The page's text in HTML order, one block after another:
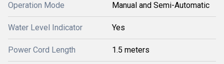
Operation Mode Manual and Semi-Automatic
Water Level Indicator Yes
Power Cord Length 1.5 meters